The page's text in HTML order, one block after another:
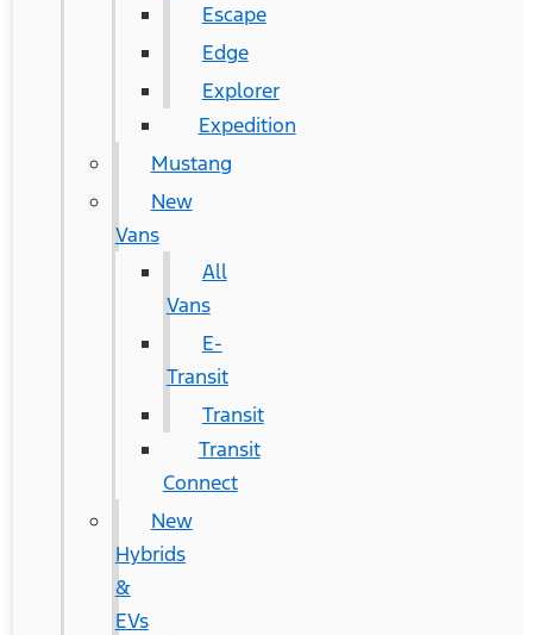
Escape
Edge
Explorer
Expedition
Mustang
New
Vans
All
Vans
E-
Transit
Transit
Transit
Connect
New
Hybrids
&
EVs